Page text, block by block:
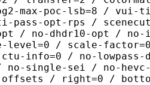
max-poc-lsb=8 /
opt-rps /
/ no-dhdr10-opt /
level=0 / scale-
info=0 / no-
no-single-sei / no-
offsets / right=0 /